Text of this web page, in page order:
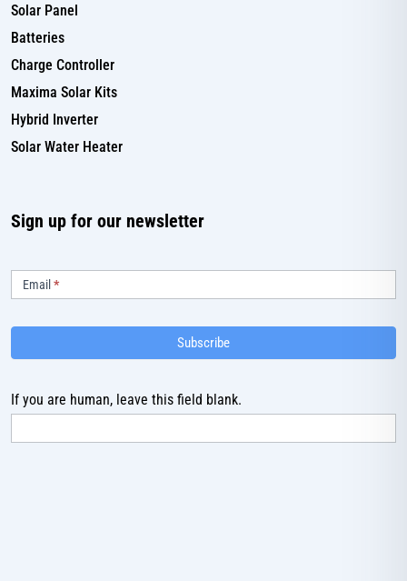
Solar Panel
Batteries
Charge Controller
Maxima Solar Kits
Hybrid Inverter
Solar Water Heater
Sign up for our newsletter
Subscribe
Email*
Subscribe
If you are human, leave this field blank.